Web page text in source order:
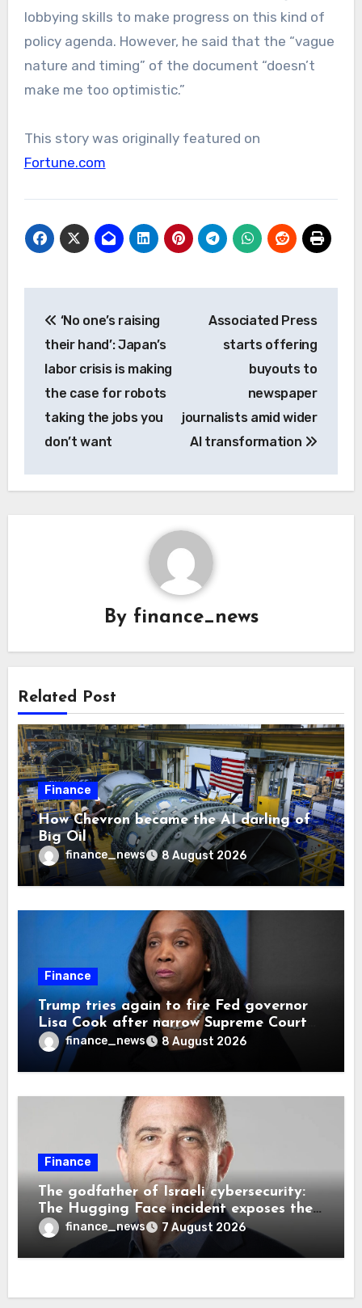
lobbying skills to make progress on this kind of
policy agenda. However, he said that the “vague
nature and timing” of the document “doesn’t
make me too optimistic.”
This story was originally featured on
Fortune.com
navigation
‘No one’s raising
their hand’: Japan’s
labor crisis is making
the case for robots
taking the jobs you
don’t want
Associated Press
starts offering
buyouts to
newspaper
journalists amid wider
AI transformation
By finance_news
Related Post
Finance
How Chevron became the AI darling of
Big Oil
finance_news 8 August 2026
Finance
Trump tries again to fire Fed governor
Lisa Cook after narrow Supreme Court
decision, renewing battle over central
bank independence
finance_news 8 August 2026
Finance
The godfather of Israeli cybersecurity:
The Hugging Face incident exposes the
wrong AI security debate
finance_news 7 August 2026